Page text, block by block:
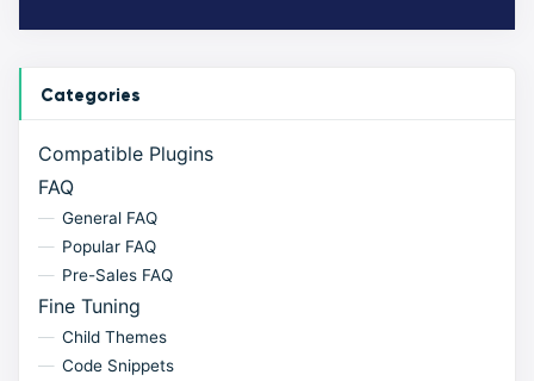
Categories
Compatible Plugins
FAQ
General FAQ
Popular FAQ
Pre-Sales FAQ
Fine Tuning
Child Themes
Code Snippets